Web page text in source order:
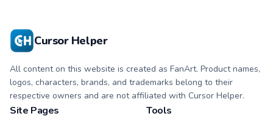
Cursor Helper
All content on this website is created as FanArt. Product names,
logos, characters, brands, and trademarks belong to their
respective owners and are not affiliated with Cursor Helper.
Site Pages Tools